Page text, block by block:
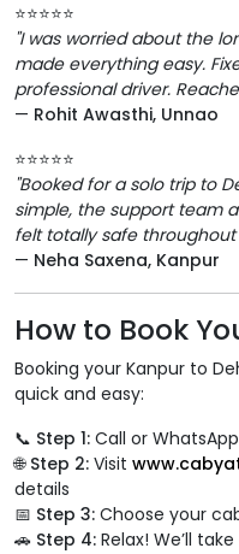
⭐️⭐️⭐️⭐️⭐️
"I was worried about the
made everything easy.
professional driver.
— Rohit Awasthi, Unnao
⭐️⭐️⭐️⭐️⭐️
"Booked for a solo trip to
simple, the support team
felt totally safe throughout
— Neha Saxena, Kanpur
How to Book
Booking your Kanpur to
quick and easy:
📞 Step 1: Call or
🌐 Step 2: Visit
details
📅 Step 3: Choose your
🚗 Step 4: Relax! We’ll